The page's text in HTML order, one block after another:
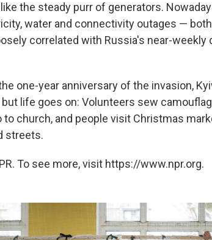
the steady purr of generators.
water and connectivity outages —
correlated with Russia's near-weekly
one-year anniversary of the invasion,
but life goes on: Volunteers sew
to church, and people visit Christmas
streets.
To see more, visit https://www.npr.org.